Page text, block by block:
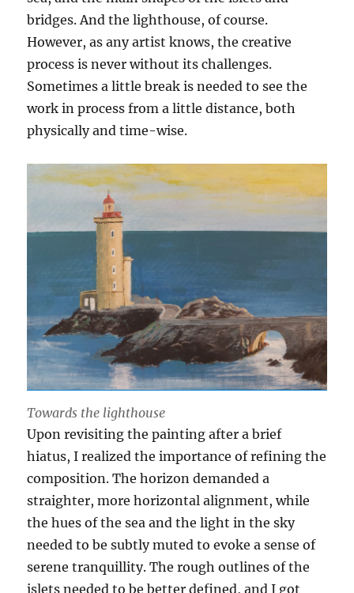
bridges. And the lighthouse, of course.
However, as any artist knows, the creative
process is never without its challenges.
Sometimes a little break is needed to see the
work in process from a little distance, both
physically and time-wise.
Towards the lighthouse
Upon revisiting the painting after a brief
hiatus, I realized the importance of refining the
composition. The horizon demanded a
straighter, more horizontal alignment, while
the hues of the sea and the light in the sky
needed to be subtly muted to evoke a sense of
serene tranquillity. The rough outlines of the
islets needed to be better defined, and I got